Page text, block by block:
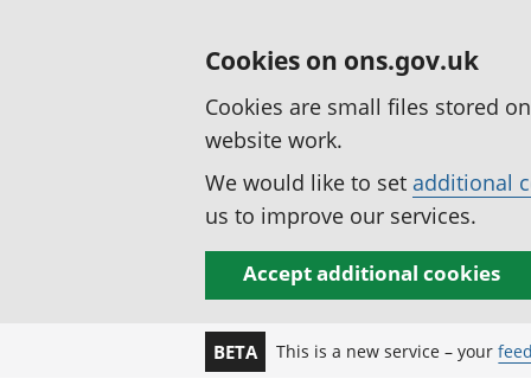
Cookies on ons.gov.uk
Cookies are small files stored
website work.
We would like to set additional
us to improve our services.
Accept additional cookies
BETA This is a new service – your